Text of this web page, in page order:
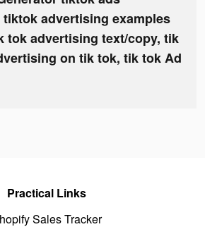
tiktok advertising examples
tok advertising text/copy, tik
on tik tok, tik tok Ad
Practical Links
Sales Tracker